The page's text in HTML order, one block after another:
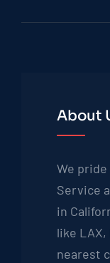
About
We
Service
in
like LAX,
nearest